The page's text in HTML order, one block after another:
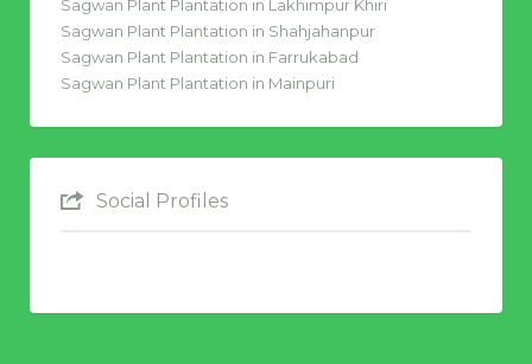
Sagwan Plant Plantation in Lakhimpur Khiri
Sagwan Plant Plantation in Shahjahanpur
Sagwan Plant Plantation in Farrukabad
Sagwan Plant Plantation in Mainpuri
Social Profiles